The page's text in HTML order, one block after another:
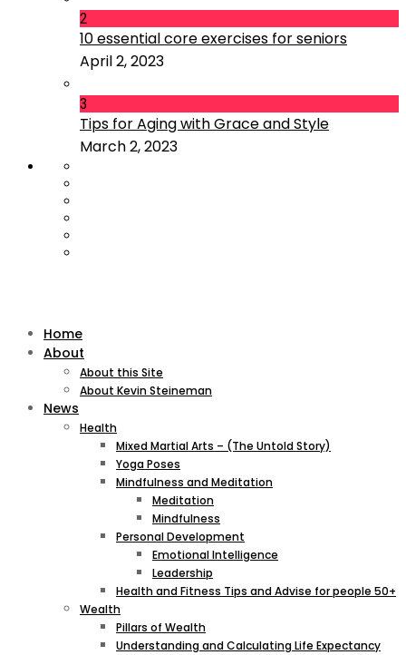
2
10 essential core exercises for seniors
April 2, 2023
3
Tips for Aging with Grace and Style
March 2, 2023
Home
About
About this Site
About Kevin Steineman
News
Health
Mixed Martial Arts – (The Untold Story)
Yoga Poses
Mindfulness and Meditation
Meditation
Mindfulness
Personal Development
Emotional Intelligence
Leadership
Health and Fitness Tips and Advise for people 50+
Wealth
Pillars of Wealth
Understanding and Calculating Life Expectancy